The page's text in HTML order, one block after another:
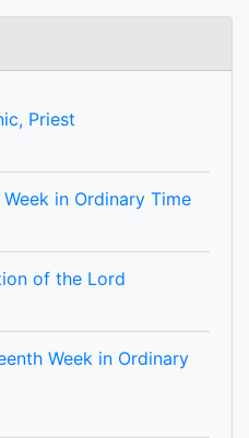
Priest
in Ordinary Time
of the Lord
Week in Ordinary